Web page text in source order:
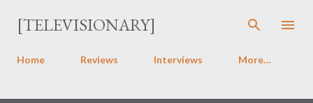
Skip to main content
[TELEVISIONARY]
Home Reviews Interviews More…